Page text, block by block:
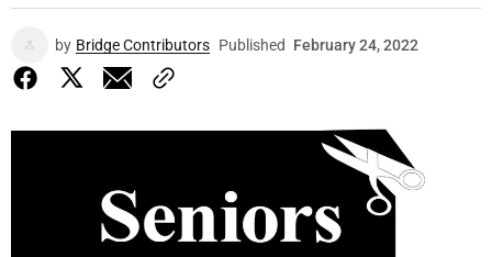
by Bridge Contributors Published February 24, 2022